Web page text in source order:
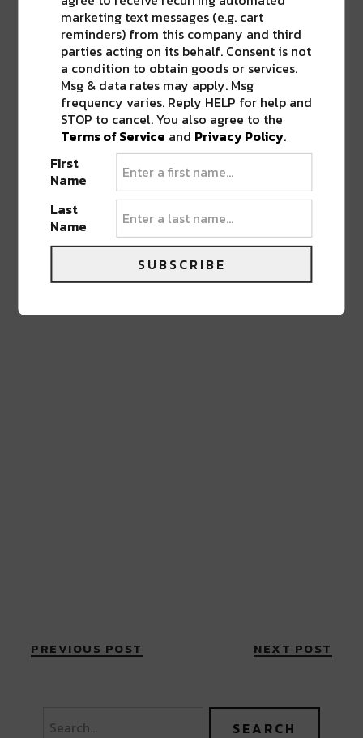
www.thelocalmystic.com
thelocalmystic.com
0 COMMENTS ON “NEW ORLEANS FILM
SOCIETY’S SOUTH SUMMIT STARTS
TODAY
LEAVE A REPLY
PREVIOUS POST NEXT POST
marketing text messages (e.g. cart
reminders) from this company and third
parties acting on its behalf. Consent is not
a condition to obtain goods or services.
Msg & data rates may apply. Msg
frequency varies. Reply HELP for help and
STOP to cancel. You also agree to the
Terms of Service and Privacy Policy.
First
Name
Last
Name
SUBSCRIBE